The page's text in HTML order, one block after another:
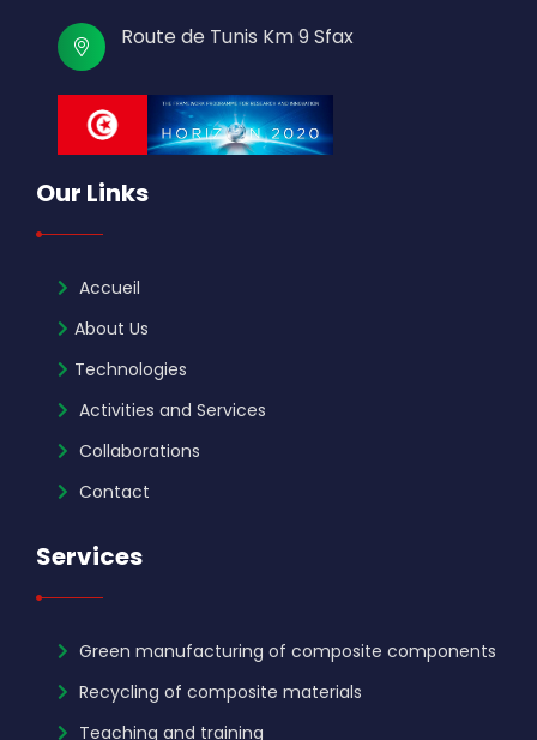
Route de Tunis Km 9 Sfax
Our Links
Accueil
About Us
Technologies
Activities and Services
Collaborations
Contact
Services
Green manufacturing of composite components
Recycling of composite materials
Teaching and training